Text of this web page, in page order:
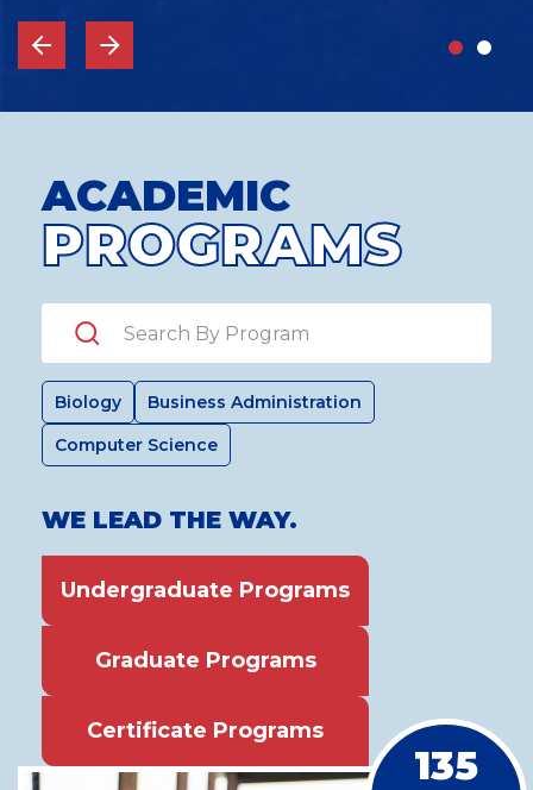
ACADEMIC
PROGRAMS
Search by Program
Biology
Business Administration
Computer Science
WE LEAD THE WAY.
Undergraduate Programs
Graduate Programs
Certificate Programs
135